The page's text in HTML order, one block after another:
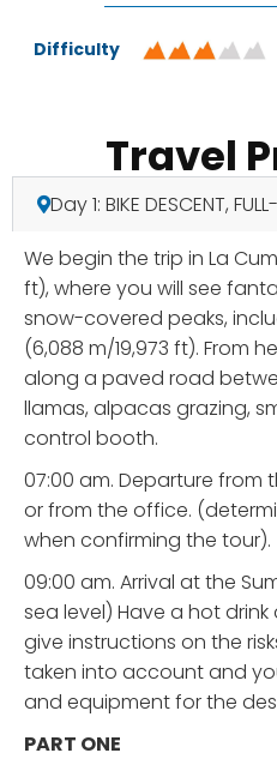
Difficulty
Travel
Day 1: BIKE DESCENT,
We begin the trip in La
ft), where you will see
snow-covered peaks,
(6,088 m/19,973 ft). From
along a paved road
llamas, alpacas grazing,
control booth.
07:00 am. Departure
or from the office.
when confirming the tour).
09:00 am. Arrival at the
sea level) Have a hot
give instructions on the
taken into account and
and equipment for the
PART ONE